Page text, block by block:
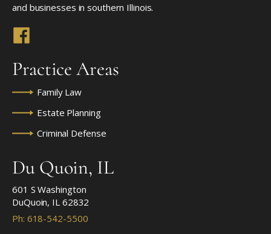
and businesses in southern Illinois.
Practice Areas
Family Law
Estate Planning
Criminal Defense
Du Quoin, IL
601 S Washington
DuQuoin, IL 62832
Ph: 618-542-5500